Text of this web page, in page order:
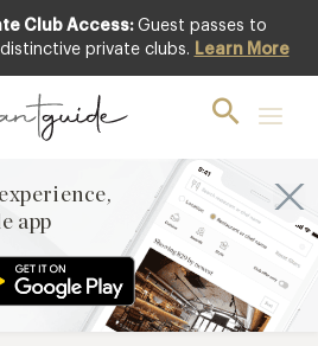
Club Access: Guest passes to
private clubs. Learn More
app